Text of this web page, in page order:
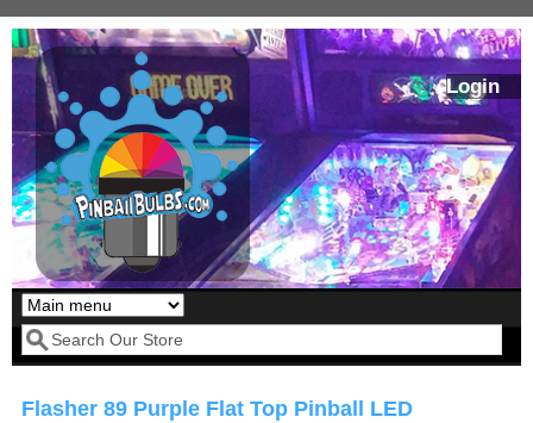
Skip to main content
Login
Our LED styles
Search form
Flasher 89 Purple Flat Top Pinball LED